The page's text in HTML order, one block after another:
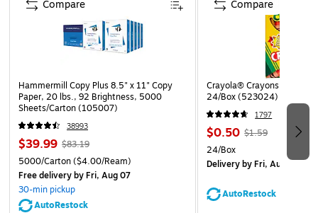
there is a mandatory posting change
Service provides replacement posters for mandatory
changes for 12 months, with free UPS delivery
New poster, at no additional cost, any time a posting
requirement is added
Developed and monitored by experienced legal team to
ensure all postings are always up to date
Must be displayed in prominent and accessible
locations that are highly visible to all employees
Meet strict government requirements for color, font
and size
Hammermill Copy Plus 8.5" x 11" Copy
Paper, 20 lbs., 92 Brightness, 5000
Sheets/Carton (105007)
38993
$39.99 $83.19
5000/Carton($4.00/Ream)
Free deliveryby Fri, Aug 07
30-min pickup
AutoRestock
Compare
Crayola® Crayons,
24/Box (523024)
1797
$0.50 $1.59
24/Box
Deliveryby Fri, Aug 07
AutoRestock
Compare